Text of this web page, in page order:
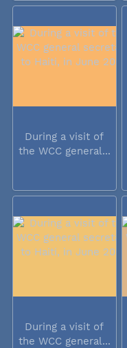
During a visit of
the WCC general...
During a visit of
the WCC general...